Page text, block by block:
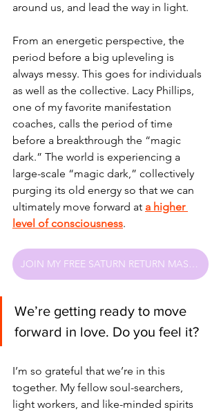
around us, and lead the way in light.
From an energetic perspective, the
period before a big upleveling is
always messy. This goes for individuals
as well as the collective. Lacy Phillips,
one of my favorite manifestation
coaches, calls the period of time
before a breakthrough the “magic
dark.” The world is experiencing a
large-scale “magic dark,” collectively
purging its old energy so that we can
ultimately move forward at a higher
level of consciousness.
JOIN MY FREE SATURN RETURN MASTERCLASS
We’re getting ready to move
forward in love. Do you feel it?
I’m so grateful that we’re in this
together. My fellow soul-searchers,
light workers, and like-minded spirits